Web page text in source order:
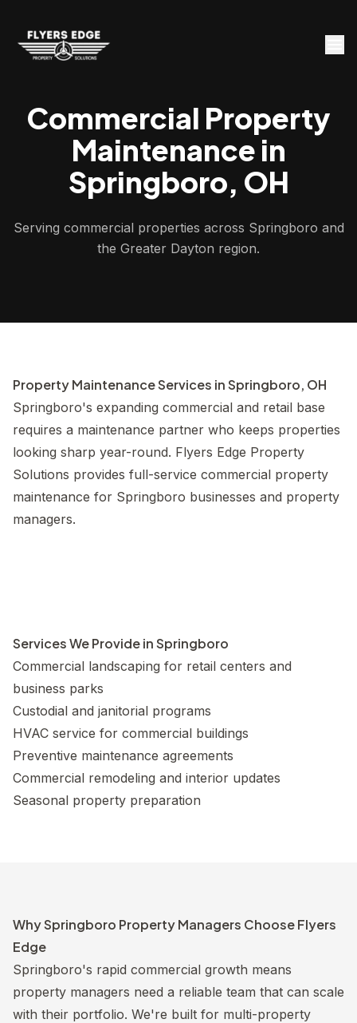
Commercial Property
Maintenance in
Springboro, OH
Serving commercial properties across Springboro and
the Greater Dayton region.
Property Maintenance Services in Springboro, OH
Springboro's expanding commercial and retail base
requires a maintenance partner who keeps properties
looking sharp year-round. Flyers Edge Property
Solutions provides full-service commercial property
maintenance for Springboro businesses and property
managers.
Services We Provide in Springboro
Commercial landscaping for retail centers and
business parks
Custodial and janitorial programs
HVAC service for commercial buildings
Preventive maintenance agreements
Commercial remodeling and interior updates
Seasonal property preparation
Why Springboro Property Managers Choose Flyers
Edge
Springboro's rapid commercial growth means
property managers need a reliable team that can scale
with their portfolio. We're built for multi-property